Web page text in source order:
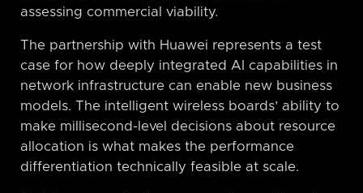
assessing commercial viability.
The partnership with Huawei represents a test
case for how deeply integrated AI capabilities in
network infrastructure can enable new business
models. The intelligent wireless boards’ ability to
make millisecond-level decisions about resource
allocation is what makes the performance
differentiation technically feasible at scale.